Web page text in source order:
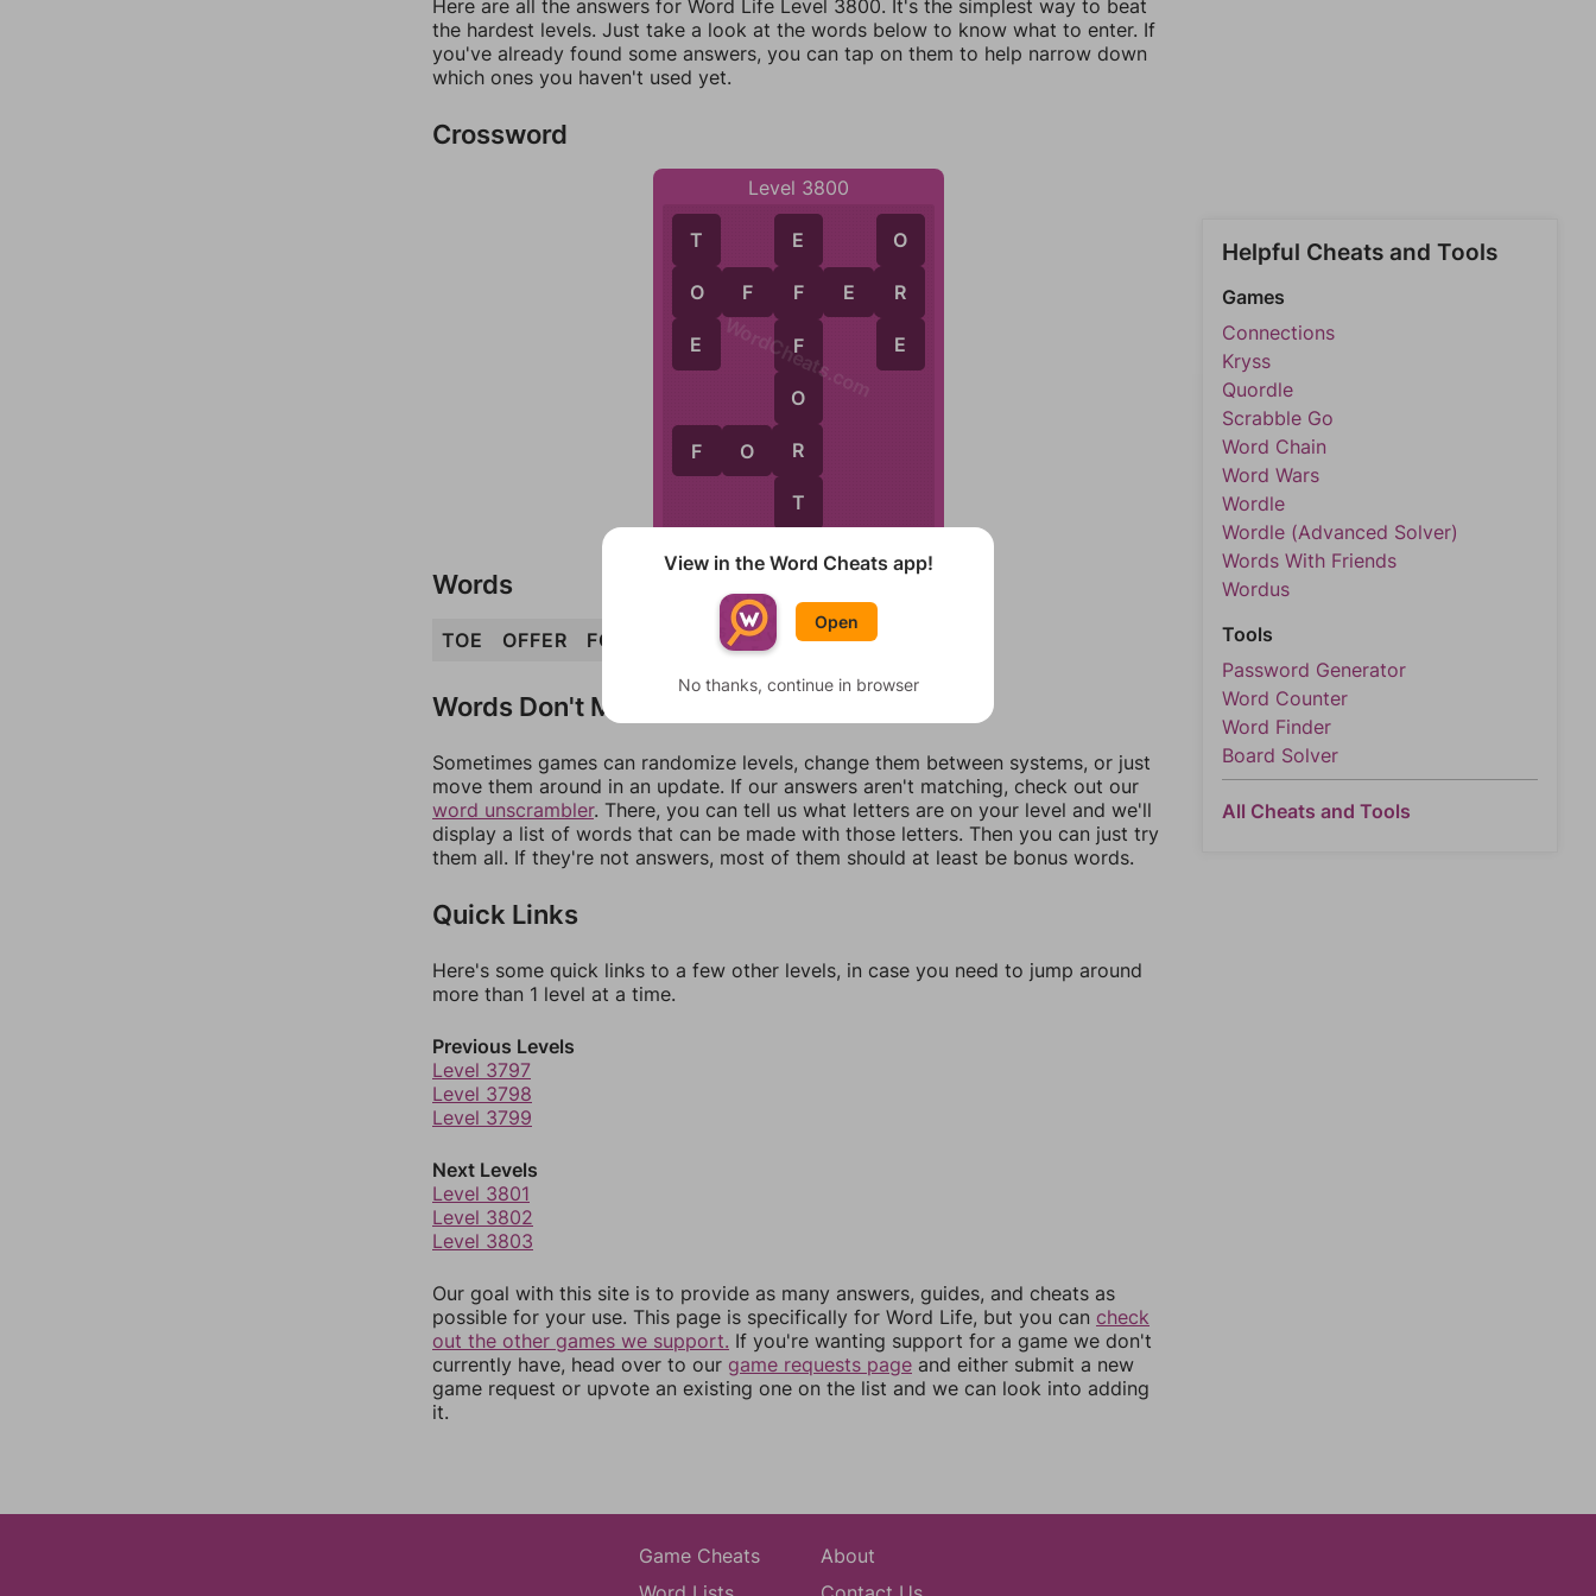
Here are all the answers for Word Life Level 3800. It's the simplest way to beat
the hardest levels. Just take a look at the words below to know what to enter. If
you've already found some answers, you can tap on them to help narrow down
which ones you haven't used yet.
Crossword
Level 3800
T
O
E
O F F E R
F O R
E
F
F
O
R
T
O
R
E
WordCheats.com
Words
TOE OFFER FOR EFFORT ORE
Words Don't Match?
Sometimes games can randomize levels, change them between systems, or just
move them around in an update. If our answers aren't matching, check out our
word unscrambler. There, you can tell us what letters are on your level and we'll
display a list of words that can be made with those letters. Then you can just try
them all. If they're not answers, most of them should at least be bonus words.
Quick Links
Here's some quick links to a few other levels, in case you need to jump around
more than 1 level at a time.
Previous Levels
Level 3797
Level 3798
Level 3799
Next Levels
Level 3801
Level 3802
Level 3803
Our goal with this site is to provide as many answers, guides, and cheats as
possible for your use. This page is specifically for Word Life, but you can check
out the other games we support. If you're wanting support for a game we don't
currently have, head over to our game requests page and either submit a new
game request or upvote an existing one on the list and we can look into adding
it.
Helpful Cheats and Tools
Games
Connections
Kryss
Quordle
Scrabble Go
Word Chain
Word Wars
Wordle
Wordle (Advanced Solver)
Words With Friends
Wordus
Tools
Password Generator
Word Counter
Word Finder
Board Solver
All Cheats and Tools
Game Cheats
About
View in the Word Cheats app!
Open
No thanks, continue in browser